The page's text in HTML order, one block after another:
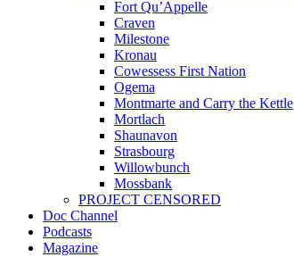
Fort Qu’Appelle
Craven
Milestone
Kronau
Cowessess First Nation
Ogema
Montmarte and Carry the Kettle
Mortlach
Shaunavon
Strasbourg
Willowbunch
Mossbank
PROJECT CENSORED
Doc Channel
Podcasts
Magazine